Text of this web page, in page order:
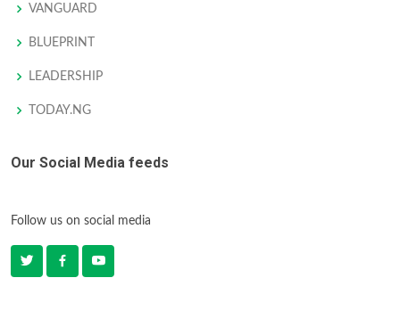
VANGUARD
BLUEPRINT
LEADERSHIP
TODAY.NG
Our Social Media feeds
Follow us on social media